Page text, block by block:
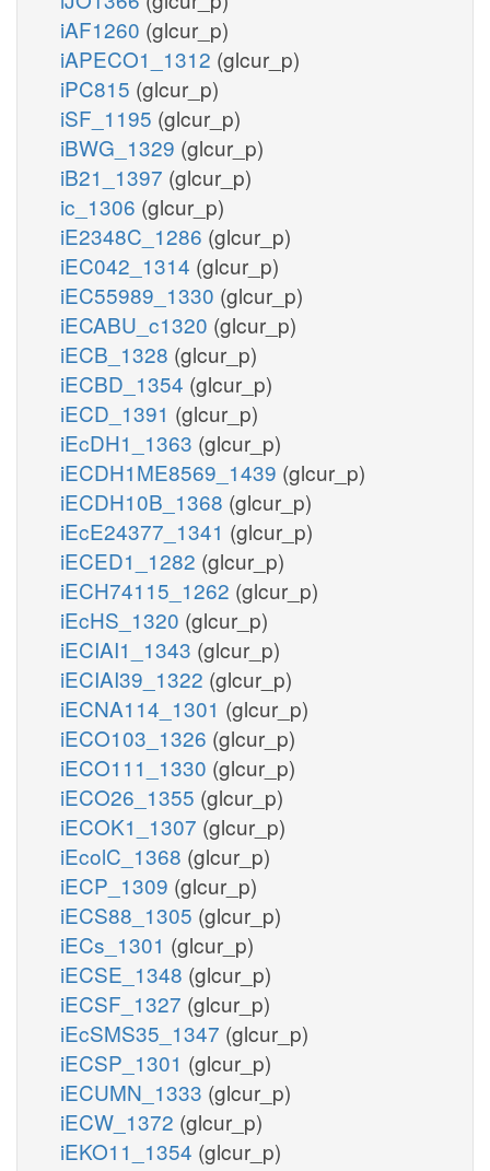
iAF1260 (glcur_p)
iAPECO1_1312 (glcur_p)
iPC815 (glcur_p)
iSF_1195 (glcur_p)
iBWG_1329 (glcur_p)
iB21_1397 (glcur_p)
ic_1306 (glcur_p)
iE2348C_1286 (glcur_p)
iEC042_1314 (glcur_p)
iEC55989_1330 (glcur_p)
iECABU_c1320 (glcur_p)
iECB_1328 (glcur_p)
iECBD_1354 (glcur_p)
iECD_1391 (glcur_p)
iEcDH1_1363 (glcur_p)
iECDH1ME8569_1439 (glcur_p)
iECDH10B_1368 (glcur_p)
iEcE24377_1341 (glcur_p)
iECED1_1282 (glcur_p)
iECH74115_1262 (glcur_p)
iEcHS_1320 (glcur_p)
iECIAI1_1343 (glcur_p)
iECIAI39_1322 (glcur_p)
iECNA114_1301 (glcur_p)
iECO103_1326 (glcur_p)
iECO111_1330 (glcur_p)
iECO26_1355 (glcur_p)
iECOK1_1307 (glcur_p)
iEcolC_1368 (glcur_p)
iECP_1309 (glcur_p)
iECS88_1305 (glcur_p)
iECs_1301 (glcur_p)
iECSE_1348 (glcur_p)
iECSF_1327 (glcur_p)
iEcSMS35_1347 (glcur_p)
iECSP_1301 (glcur_p)
iECUMN_1333 (glcur_p)
iECW_1372 (glcur_p)
iEKO11_1354 (glcur_p)